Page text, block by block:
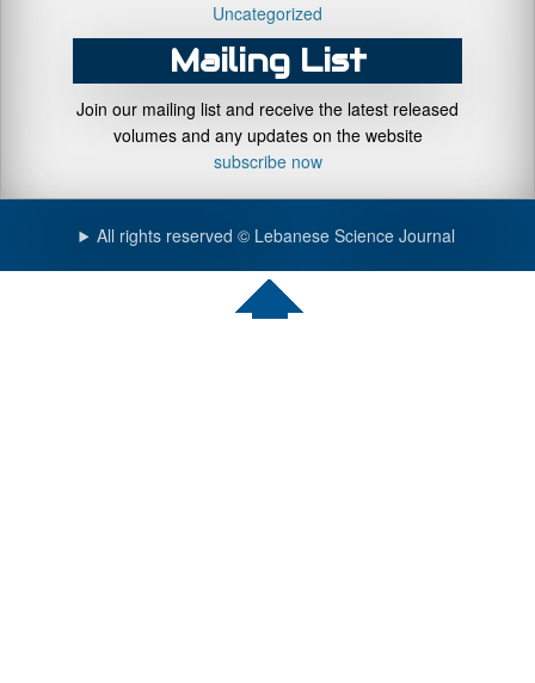
Uncategorized
Mailing List
Join our mailing list and receive the latest released
volumes and any updates on the website
subscribe now
All rights reserved © Lebanese Science Journal